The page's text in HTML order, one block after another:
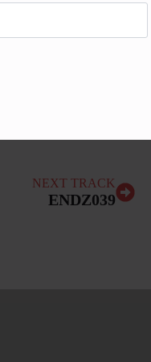
NEXT TRACK
ENDZ039